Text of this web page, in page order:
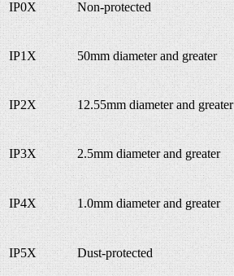
IP0X Non-protected
IP1X 50mm diameter and greater
IP2X 12.55mm diameter and greater
IP3X 2.5mm diameter and greater
IP4X 1.0mm diameter and greater
IP5X Dust-protected